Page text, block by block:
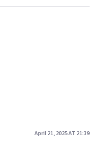
April 21, 2025 AT 21:39